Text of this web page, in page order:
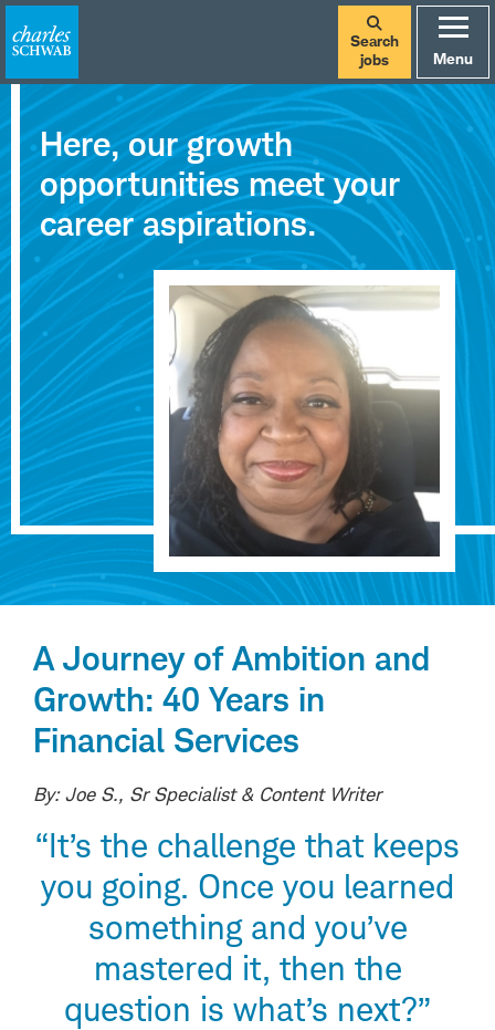
Search
jobs
Menu
Careers
at
Charles
Schwab
Here, our growth
opportunities meet your
career aspirations.
A Journey of Ambition and
Growth: 40 Years in
Financial Services
By: Joe S., Sr Specialist & Content Writer
“It’s the challenge that keeps
you going. Once you learned
something and you’ve
mastered it, then the
question is what’s next?”